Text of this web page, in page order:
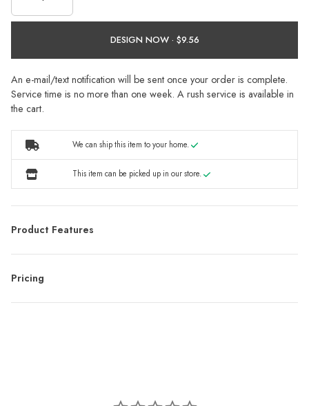
DESIGN NOW ·
An e-mail/text notification will be sent once your order is complete.
Service time is no more than one week. A rush service is available in
the cart.
We can ship this item to your home.
This item can be picked up in our store.
Product Features
Pricing